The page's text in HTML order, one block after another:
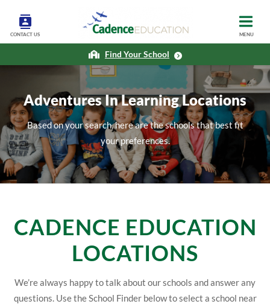
CONTACT US MENU
Find Your School
Adventures In Learning Locations
Based on your search, here are the schools that best fit
your preferences.
CADENCE EDUCATION
LOCATIONS
We’re always happy to talk about our schools and answer any
questions. Use the School Finder below to select a school near